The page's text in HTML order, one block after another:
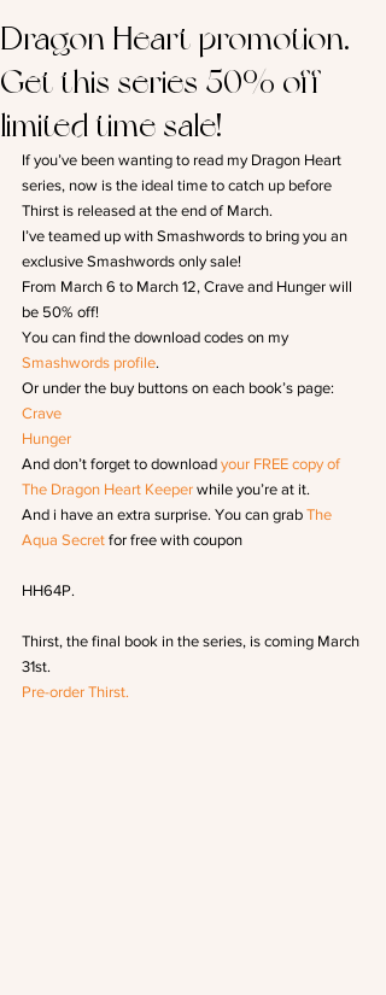
Dragon Heart promotion.
Get this series 50% off –
limited time sale!
If you’ve been wanting to read my Dragon Heart
series, now is the ideal time to catch up before
Thirst is released at the end of March.
I’ve teamed up with Smashwords to bring you an
exclusive Smashwords only sale!
From March 6 to March 12, Crave and Hunger will
be 50% off!
You can find the download codes on my
Smashwords profile.
Or under the buy buttons on each book’s page:
Crave
Hunger
And don’t forget to download your FREE copy of
The Dragon Heart Keeper while you’re at it.
And i have an extra surprise. You can grab The
Aqua Secret for free with coupon
HH64P.
Thirst, the final book in the series, is coming March
31st.
Pre-order Thirst.